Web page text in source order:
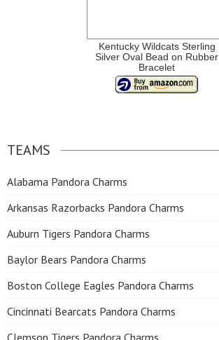
Kentucky Wildcats Sterling
Silver Oval Bead on Rubber
Bracelet
TEAMS
Alabama Pandora Charms
Arkansas Razorbacks Pandora Charms
Auburn Tigers Pandora Charms
Baylor Bears Pandora Charms
Boston College Eagles Pandora Charms
Cincinnati Bearcats Pandora Charms
Clemson Tigers Pandora Charms